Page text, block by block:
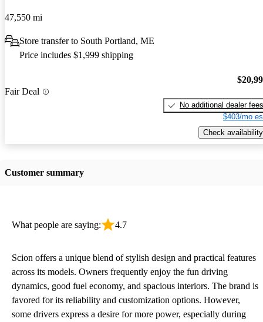
47,550 mi
Store transfer to South Portland, ME
Price includes $1,999 shipping
Fair Deal
No additional dealer fees
$403/mo
Check availability
Customer summary
What people are saying: 4.7
Scion offers a unique blend of stylish design and practical features
across its models. Owners frequently enjoy the fun driving
dynamics, good fuel economy, and spacious interiors. The brand is
favored for its reliability and customization options. However,
some drivers express a desire for more power, especially during